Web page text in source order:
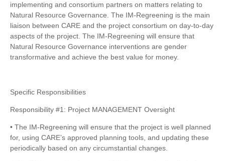
implementing and consortium partners on matters relating to
Natural Resource Governance. The IM-Regreening is the main
liaison between CARE and the project consortium on day-to-day
aspects of the project. The IM-Regreening will ensure that
Natural Resource Governance interventions are gender
transformative and achieve the best value for money.
Specific Responsibilities
Responsibility #1: Project MANAGEMENT Oversight
• The IM-Regreening will ensure that the project is well planned
for, using CARE’s approved planning tools, and updating these
periodically based on any circumstantial changes.